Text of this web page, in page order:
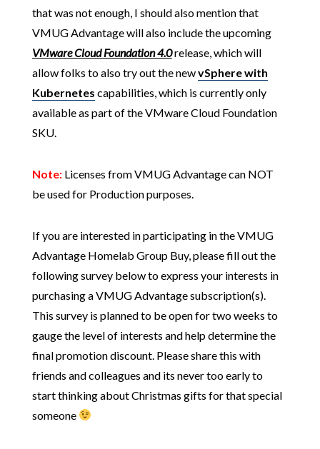
that was not enough, I should also mention that
VMUG Advantage will also include the upcoming
VMware Cloud Foundation 4.0release, which will
allow folks to also try out the newvSphere with
Kubernetes capabilities, which is currently only
available as part of the VMware Cloud Foundation
SKU.
Note:Licenses from VMUG Advantage can NOT
be used for Production purposes.
If you are interested in participating in the VMUG
Advantage Homelab Group Buy, please fill out the
following survey below to express your interests in
purchasing a VMUG Advantage subscription(s).
This survey is planned to be open for two weeks to
gauge the level of interests and help determine the
final promotion discount. Please share this with
friends and colleagues and its never too early to
start thinking about Christmas gifts for that special
someone